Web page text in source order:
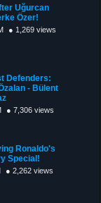
Uğurcan
Özer!
● 1,269 views
Defenders:
- Bülent
● 7,306 views
Ronaldo's
Special!
● 2,262 views